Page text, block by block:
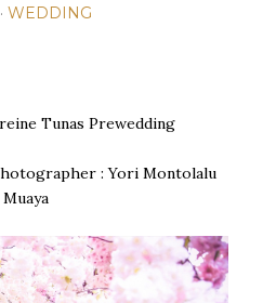
WEDDING
Tunas Prewedding
:Yori Montolalu